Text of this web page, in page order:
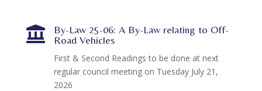

By-Law 25-06: A By-Law relating to Off-
Road Vehicles
First & Second Readings to be done at next
regular council meeting on Tuesday July 21,
2026